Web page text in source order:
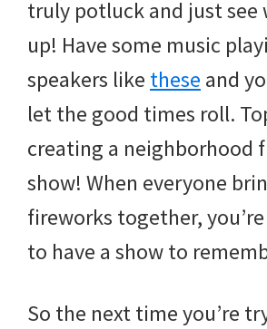
truly potluck and just see
up! Have some music
speakers like these and
let the good times roll.
creating a neighborhood
show! When everyone
fireworks together,
to have a show to
So the next time you’re